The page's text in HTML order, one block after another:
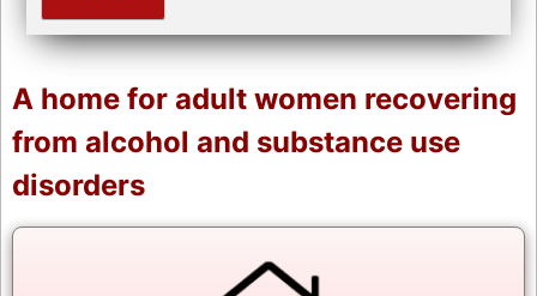
A home for adult women recovering
from alcohol and substance use
disorders